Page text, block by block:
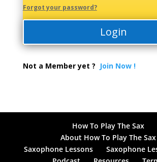
Forgot your password?
Login
Not a Member yet ? Join Now !
How To Play The Sax
About How To Play The Sax
Saxophone Lessons
Saxophone